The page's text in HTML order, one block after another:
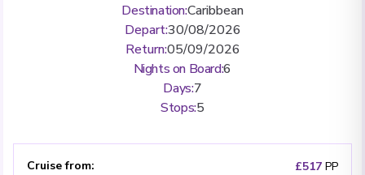
Destination:Caribbean
Depart:30/08/2026
Return:05/09/2026
Nights on Board:6
Days:7
Stops:5
Cruise from: £517 PP